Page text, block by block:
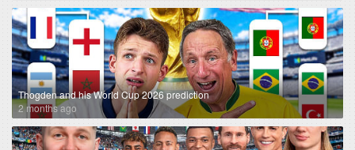
Thogden and his World Cup 2026 prediction
2 months ago